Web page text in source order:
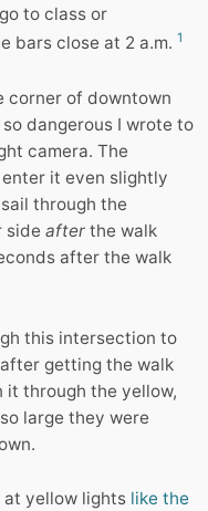
to class or
bars close at 2 a.m. 1
corner of downtown
so dangerous I wrote to
camera. The
it even slightly
through the
side after the walk
after the walk
this intersection to
getting the walk
it through the yellow,
large they were
at yellow lights like the